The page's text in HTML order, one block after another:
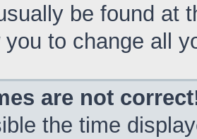
be found at
to change all
are not
the time